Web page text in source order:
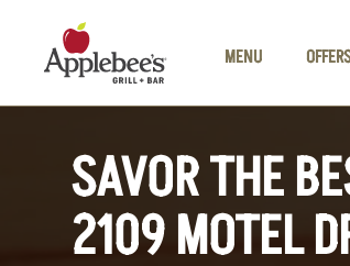
MENU
SAVOR THE
2109 MOTEL